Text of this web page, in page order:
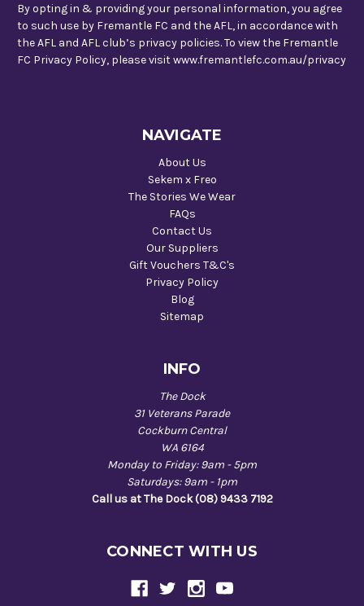
By opting in & providing your personal information, you agree
to such use by Fremantle FC and the AFL, in accordance with
the AFL and AFL club’s privacy policies. To view the Fremantle
FC Privacy Policy, please visit www.fremantlefc.com.au/privacy
NAVIGATE
About Us
Sekem x Freo
The Stories We Wear
FAQs
Contact Us
Our Suppliers
Gift Vouchers T&C's
Privacy Policy
Blog
Sitemap
INFO
The Dock
31 Veterans Parade
Cockburn Central
WA 6164
Monday to Friday: 9am - 5pm
Saturdays: 9am - 1pm
Call us at The Dock (08) 9433 7192
CONNECT WITH US